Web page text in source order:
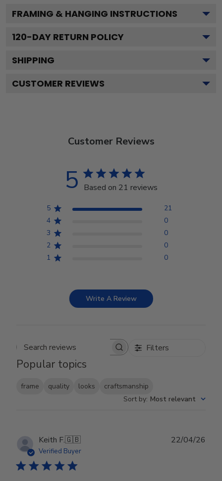
FRAMING & HANGING INSTRUCTIONS
120-DAY RETURN POLICY
SHIPPING
CUSTOMER REVIEWS
Customer Reviews
5 Based on 21 reviews
5
21
4
0
3
0
2
0
1
0
Write A Review
Search reviews Filters
Popular topics
frame quality looks
craftsmanship
Sort by: Most relevant
Keith F.🇬🇧
Verified Buyer
22/04/26